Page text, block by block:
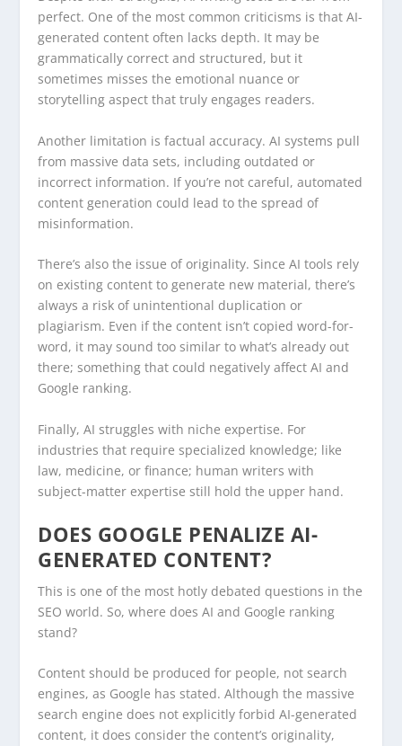
perfect. One of the most common criticisms is that AI-
generated content often lacks depth. It may be
grammatically correct and structured, but it
sometimes misses the emotional nuance or
storytelling aspect that truly engages readers.
Another limitation is factual accuracy. AI systems pull
from massive data sets, including outdated or
incorrect information. If you’re not careful, automated
content generation could lead to the spread of
misinformation.
There’s also the issue of originality. Since AI tools rely
on existing content to generate new material, there’s
always a risk of unintentional duplication or
plagiarism. Even if the content isn’t copied word-for-
word, it may sound too similar to what’s already out
there; something that could negatively affect AI and
Google ranking.
Finally, AI struggles with niche expertise. For
industries that require specialized knowledge; like
law, medicine, or finance; human writers with
subject-matter expertise still hold the upper hand.
DOES GOOGLE PENALIZE AI-
GENERATED CONTENT?
This is one of the most hotly debated questions in the
SEO world. So, where does AI and Google ranking
stand?
Content should be produced for people, not search
engines, as Google has stated. Although the massive
search engine does not explicitly forbid AI-generated
content, it does consider the content’s originality,